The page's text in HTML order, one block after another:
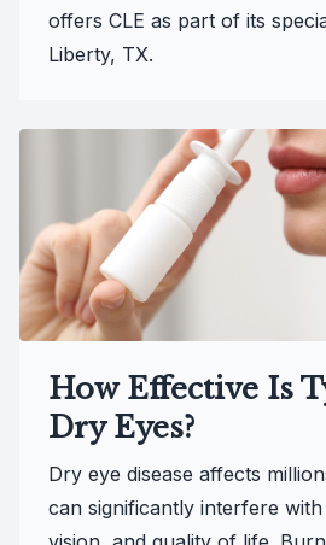
offers CLE as part of its
Liberty, TX.
How Effective Is
Dry Eyes?
Dry eye disease affects
can significantly interfere